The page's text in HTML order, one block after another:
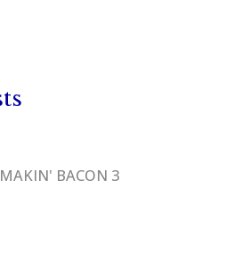
BACON 3